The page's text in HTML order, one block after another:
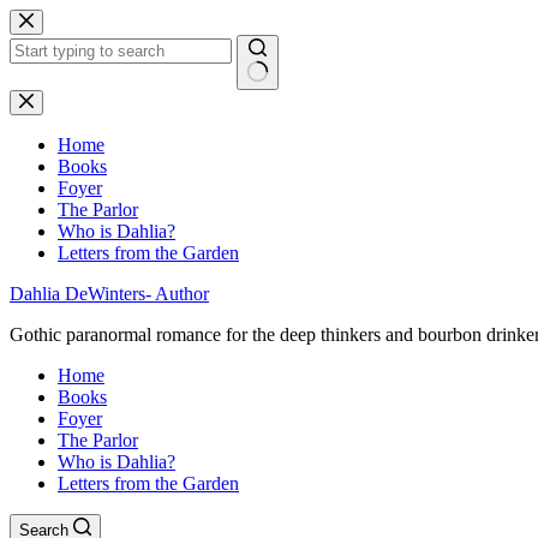
Skip
to
content
No
results
Home
Books
Foyer
The Parlor
Who is Dahlia?
Letters from the Garden
Dahlia DeWinters- Author
Gothic paranormal romance for the deep thinkers and bourbon
Home
Books
Foyer
The Parlor
Who is Dahlia?
Letters from the Garden
Search